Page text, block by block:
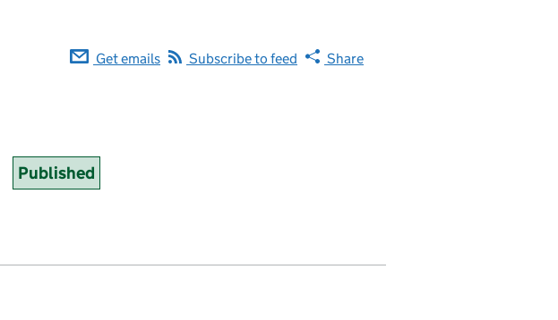
Get emails Subscribe to feed Share
Published